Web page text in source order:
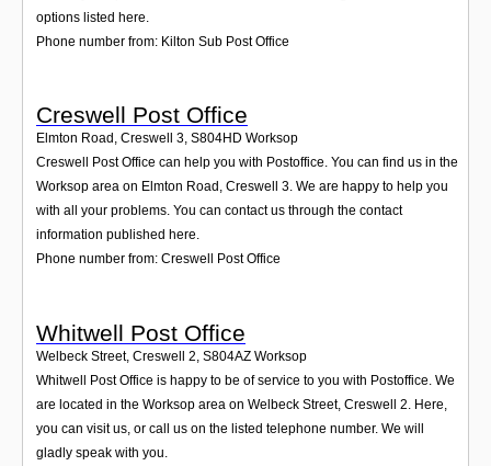
options listed here.
Phone number from: Kilton Sub Post Office
Creswell Post Office
Elmton Road, Creswell 3, S804HD Worksop
Creswell Post Office can help you with Postoffice. You can find us in the
Worksop area on Elmton Road, Creswell 3. We are happy to help you
with all your problems. You can contact us through the contact
information published here.
Phone number from: Creswell Post Office
Whitwell Post Office
Welbeck Street, Creswell 2 S804AZ Worksop
Whitwell Post Office is happy to be of service to you with Postoffice. We
are located in the Worksop area on Welbeck Street, Creswell 2. Here,
you can visit us, or call us on the listed telephone number. We will
gladly speak with you.